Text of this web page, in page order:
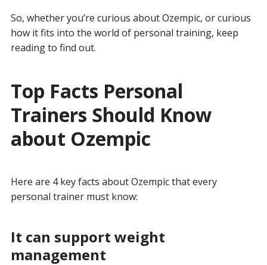
So, whether you’re curious about Ozempic, or curious
how it fits into the world of personal training, keep
reading to find out.
Top Facts Personal
Trainers Should Know
about Ozempic
Here are 4 key facts about Ozempic that every
personal trainer must know:
It can support weight
management